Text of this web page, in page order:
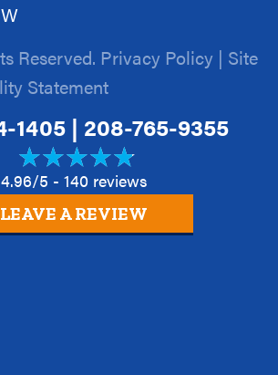
Reserved. Privacy Policy | Site
Statement
1405| 208-765-9355
4.96/5 - 140 reviews
LEAVE A REVIEW